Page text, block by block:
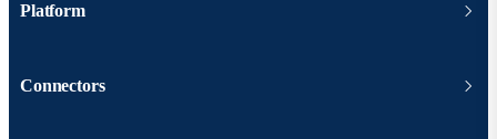
Platform
Connectors